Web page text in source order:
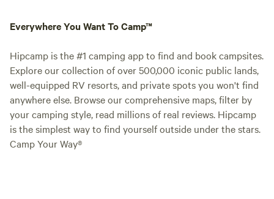
Everywhere You Want To Camp™
Hipcamp is the #1 camping app to find and book campsites.
Explore our collection of over 500,000 iconic public lands,
well-equipped RV resorts, and private spots you won't find
anywhere else. Browse our comprehensive maps, filter by
your camping style, read millions of real reviews. Hipcamp
is the simplest way to find yourself outside under the stars.
Camp Your Way®